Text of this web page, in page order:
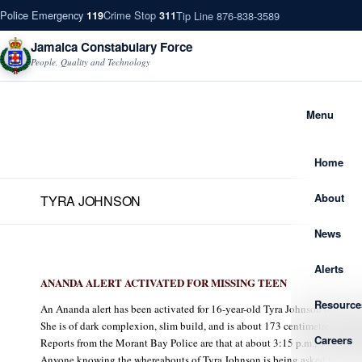
Police Emergency 119Crime Stop 311Tip Line 876-838-3589
Jamaica Constabulary Force
People, Quality and Technology
Menu
Home
About
News
Alerts
Careers
TYRA JOHNSON
ANANDA ALERT ACTIVATED FOR MISSING TEEN
An Ananda alert has been activated for 16-year-old Tyra Johnson of
She is of dark complexion, slim build, and is about 173 centimetres (5 feet
Reports from the Morant Bay Police are that at about 3:15 p.m., Tyra